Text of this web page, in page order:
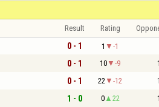
Result Rating
0 - 1 1 -1
0 - 1 10 -9
0 - 1 22 -12
1 - 0 0 22